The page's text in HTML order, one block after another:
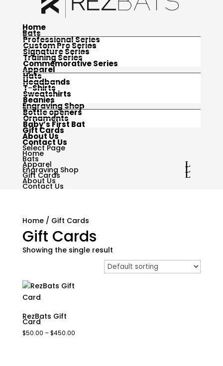
Home
Bats
Professional Series
Custom Pro Series
Signature Series
Training Series
Commemorative Series
Apparel
Hats
Headbands
T-Shirts
Sweatshirts
Beanies
Engraving Shop
Bottle openers
Ornaments
Baby’s First Bat
Gift Cards
About Us
Contact Us
Select Page
Home
Bats
Apparel
Engraving Shop
Gift Cards
About Us
Contact Us
Home/ Gift Cards
Gift Cards
Showing the single result
RezBats Gift
Card
$50.00 –$450.00Price